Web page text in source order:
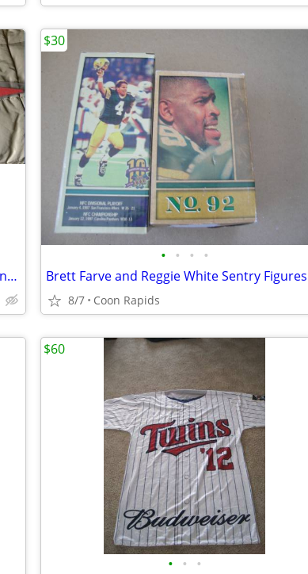
Vintage Milwaukee Braves Ashtray and Pennant
• • • •
Brett Farve and Reggie White Sentry Figures
8/7 Coon Rapids
$30
• • •
$60